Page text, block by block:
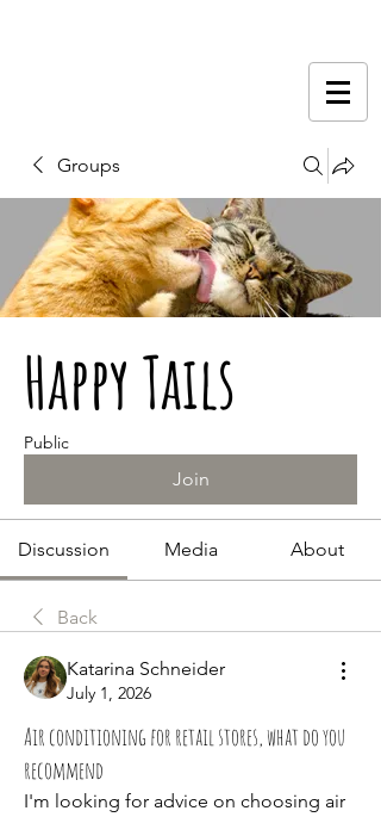
Groups
Happy Tails
Public
Join
Discussion Media About
Back
Katarina Schneider
July 1, 2026
Air conditioning for retail stores, what do you
recommend
I'm looking for advice on choosing air